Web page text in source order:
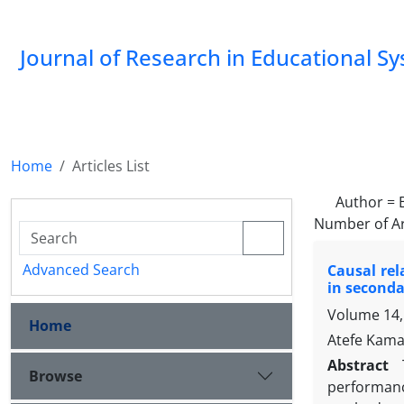
Journal of Research in Educational
Home
Articles List
Author =
Number of
Causal
in
Volume
Atefe
Abstract
Advanced Search
Home
Browse